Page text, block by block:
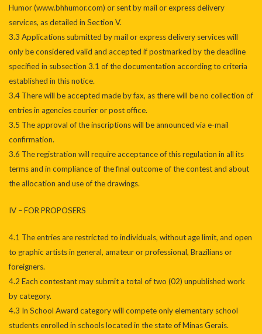
Humor (www.bhhumor.com) or sent by mail or express delivery
services, as detailed in Section V.
3.3 Applications submitted by mail or express delivery services will
only be considered valid and accepted if postmarked by the deadline
specified in subsection 3.1 of the documentation according to criteria
established in this notice.
3.4 There will be accepted made by fax, as there will be no collection of
entries in agencies courier or post office.
3.5 The approval of the inscriptions will be announced via e-mail
confirmation.
3.6 The registration will require acceptance of this regulation in all its
terms and in compliance of the final outcome of the contest and about
the allocation and use of the drawings.
IV – FOR PROPOSERS
4.1 The entries are restricted to individuals, without age limit, and open
to graphic artists in general, amateur or professional, Brazilians or
foreigners.
4.2 Each contestant may submit a total of two (02) unpublished work
by category.
4.3 In School Award category will compete only elementary school
students enrolled in schools located in the state of Minas Gerais.